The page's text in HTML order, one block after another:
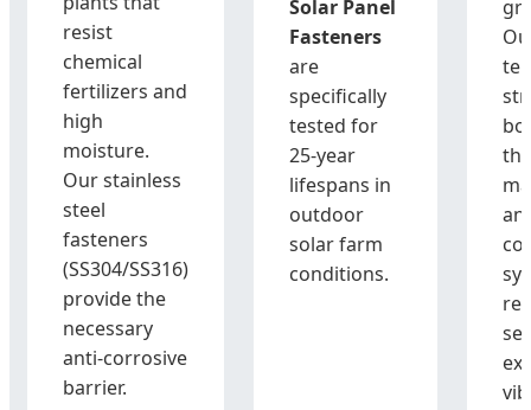
resist
chemical
fertilizers and
high
moisture.
Our stainless
steel
fasteners
(SS304/SS316)
provide the
necessary
anti-corrosive
barrier.
Solar Panel
Fasteners
are
specifically
tested for
25-year
lifespans in
outdoor
solar farm
conditions.